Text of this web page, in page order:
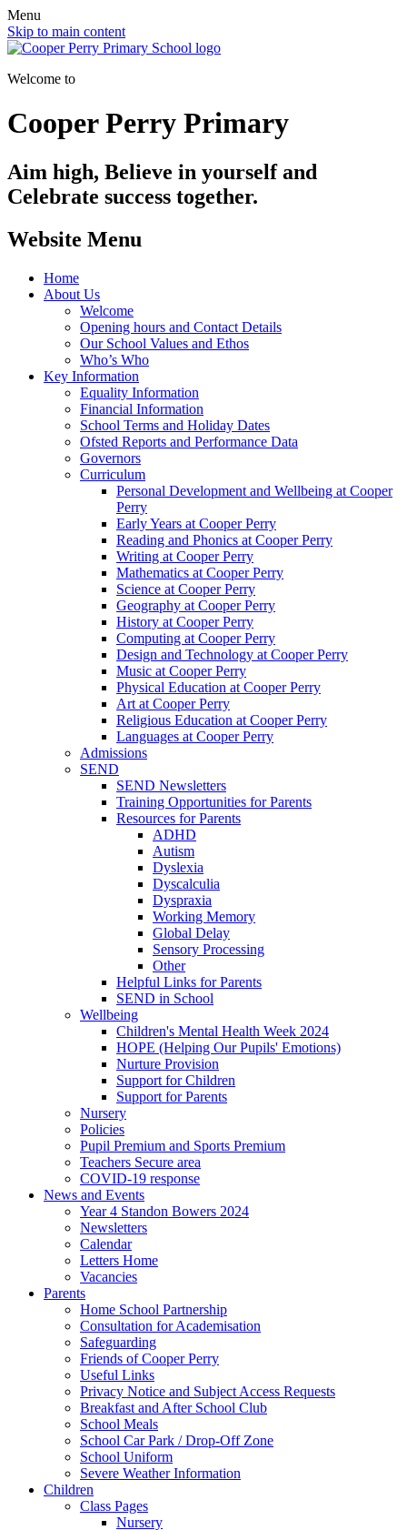
Menu
Skip to main content
Welcome to
Cooper Perry Primary
Aim high, Believe in yourself and
Celebrate success together.
Website Menu
Home
About Us
Welcome
Opening hours and Contact Details
Our School Values and Ethos
Who’s Who
Key Information
Equality Information
Financial Information
School Terms and Holiday Dates
Ofsted Reports and Performance Data
Governors
Curriculum
Personal Development and Wellbeing at Cooper
Perry
Early Years at Cooper Perry
Reading and Phonics at Cooper Perry
Writing at Cooper Perry
Mathematics at Cooper Perry
Science at Cooper Perry
Geography at Cooper Perry
History at Cooper Perry
Computing at Cooper Perry
Design and Technology at Cooper Perry
Music at Cooper Perry
Physical Education at Cooper Perry
Art at Cooper Perry
Religious Education at Cooper Perry
Languages at Cooper Perry
Admissions
SEND
SEND Newsletters
Training Opportunities for Parents
Resources for Parents
ADHD
Autism
Dyslexia
Dyscalculia
Dyspraxia
Working Memory
Global Delay
Sensory Processing
Other
Helpful Links for Parents
SEND in School
Wellbeing
Children's Mental Health Week 2024
HOPE (Helping Our Pupils' Emotions)
Nurture Provision
Support for Children
Support for Parents
Nursery
Policies
Pupil Premium and Sports Premium
Teachers Secure area
COVID-19 response
News and Events
Year 4 Standon Bowers 2024
Newsletters
Calendar
Letters Home
Vacancies
Parents
Home School Partnership
Consultation for Academisation
Safeguarding
Friends of Cooper Perry
Useful Links
Privacy Notice and Subject Access Requests
Breakfast and After School Club
School Meals
School Car Park / Drop-Off Zone
School Uniform
Severe Weather Information
Children
Class Pages
Nursery